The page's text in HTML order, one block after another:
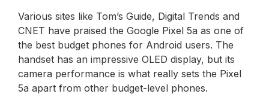
Various sites like Tom’s Guide, Digital Trends and
CNET have praised the Google Pixel 5a as one of
the best budget phones for Android users. The
handset has an impressive OLED display, but its
camera performance is what really sets the Pixel
5a apart from other budget-level phones.